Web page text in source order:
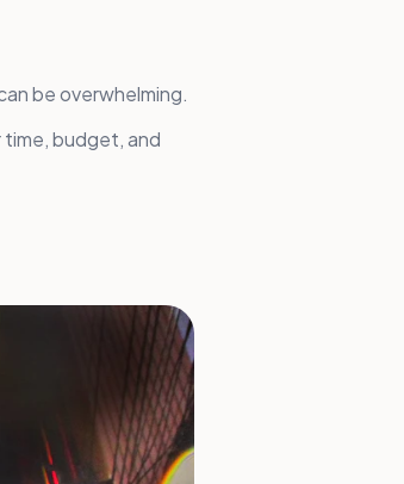
be overwhelming.
time, budget, and